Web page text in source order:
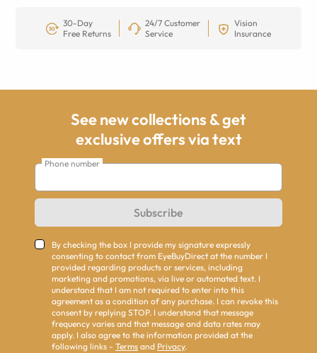
30-Day
Free Returns
24/7 Customer
Service
Vision
Insurance
See new collections & get
exclusive offers via text
Phone number
Subscribe
By checking the box I provide my signature expressly
consenting to contact from EyeBuyDirect at the number I
provided regarding products or services, including
marketing and promotions, via live or automated text. I
understand that I am not required to enter into this
agreement as a condition of any purchase. I can revoke this
consent by replying STOP. I understand that message
frequency varies and that message and data rates may
apply. I also agree to the information provided at the
following links - Terms and Privacy.